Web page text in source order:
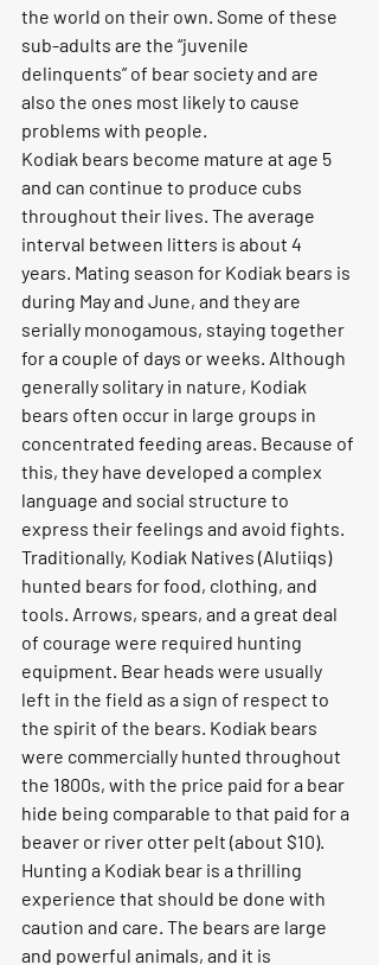
the world on their own. Some of these
sub-adults are the “juvenile
delinquents” of bear society and are
also the ones most likely to cause
problems with people.
Kodiak bears become mature at age 5
and can continue to produce cubs
throughout their lives. The average
interval between litters is about 4
years. Mating season for Kodiak bears is
during May and June, and they are
serially monogamous, staying together
for a couple of days or weeks. Although
generally solitary in nature, Kodiak
bears often occur in large groups in
concentrated feeding areas. Because of
this, they have developed a complex
language and social structure to
express their feelings and avoid fights.
Traditionally, Kodiak Natives (Alutiiqs)
hunted bears for food, clothing, and
tools. Arrows, spears, and a great deal
of courage were required hunting
equipment. Bear heads were usually
left in the field as a sign of respect to
the spirit of the bears. Kodiak bears
were commercially hunted throughout
the 1800s, with the price paid for a bear
hide being comparable to that paid for a
beaver or river otter pelt (about $10).
Hunting a Kodiak bear is a thrilling
experience that should be done with
caution and care. The bears are large
and powerful animals, and it is